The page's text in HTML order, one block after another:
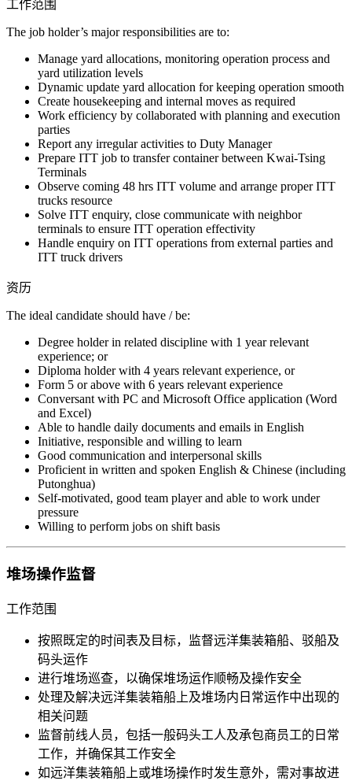
工作范围
The job holder’s major responsibilities are to:
Manage yard allocations, monitoring operation process and
yard utilization levels
Dynamic update yard allocation for keeping operation smooth
Create housekeeping and internal moves as required
Work efficiency by collaborated with planning and execution
parties
Report any irregular activities to Duty Manager
Prepare ITT job to transfer container between Kwai-Tsing
Terminals
Observe coming 48 hrs ITT volume and arrange proper ITT
trucks resource
Solve ITT enquiry, close communicate with neighbor
terminals to ensure ITT operation effectivity
Handle enquiry on ITT operations from external parties and
ITT truck drivers
资历
The ideal candidate should have / be:
Degree holder in related discipline with 1 year relevant
experience; or
Diploma holder with 4 years relevant experience, or
Form 5 or above with 6 years relevant experience
Conversant with PC and Microsoft Office application (Word
and Excel)
Able to handle daily documents and emails in English
Initiative, responsible and willing to learn
Good communication and interpersonal skills
Proficient in written and spoken English & Chinese (including
Putonghua)
Self-motivated, good team player and able to work under
pressure
Willing to perform jobs on shift basis
堆场操作监督
工作范围
按照既定的时间表及目标，监督远洋集装箱船、驳船及
码头运作
进行堆场巡查，以确保堆场运作顺畅及操作安全
处理及解决远洋集装箱船上及堆场内日常运作中出现的
相关问题
监督前线人员，包括一般码头工人及承包商员工的日常
工作，并确保其工作安全
如远洋集装箱船上或堆场操作时发生意外，需对事故进